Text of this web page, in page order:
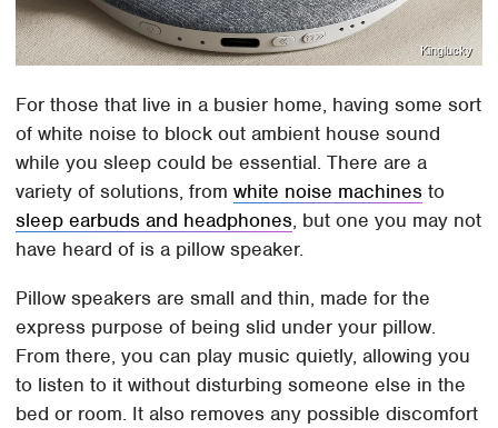
Kinglucky
For those that live in a busier home, having some sort
of white noise to block out ambient house sound
while you sleep could be essential. There are a
variety of solutions, fromwhite noise machines to
sleep earbuds and headphones, but one you may not
have heard of is a pillow speaker.
Pillow speakers are small and thin, made for the
express purpose of being slid under your pillow.
From there, you can play music quietly, allowing you
to listen to it without disturbing someone else in the
bed or room. It also removes any possible discomfort